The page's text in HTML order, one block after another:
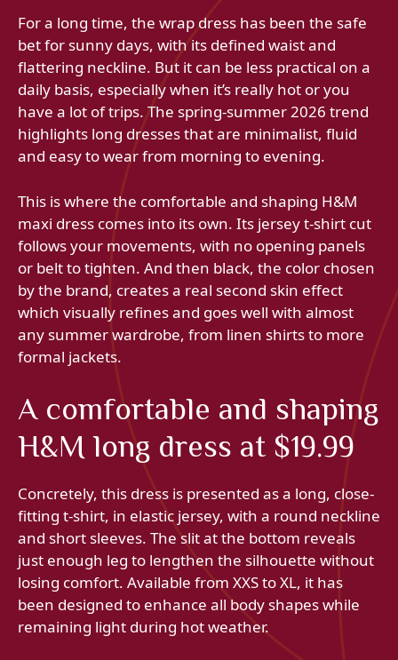
For a long time, the wrap dress has been the safe
bet for sunny days, with its defined waist and
flattering neckline. But it can be less practical on a
daily basis, especially when it’s really hot or you
have a lot of trips. The spring-summer 2026 trend
highlights long dresses that are minimalist, fluid
and easy to wear from morning to evening.
This is where the comfortable and shaping H&M
maxi dress comes into its own. Its jersey t-shirt cut
follows your movements, with no opening panels
or belt to tighten. And then black, the color chosen
by the brand, creates a real second skin effect
which visually refines and goes well with almost
any summer wardrobe, from linen shirts to more
formal jackets.
A comfortable and shaping
H&M long dress at $19.99
Concretely, this dress is presented as a long, close-
fitting t-shirt, in elastic jersey, with a round neckline
and short sleeves. The slit at the bottom reveals
just enough leg to lengthen the silhouette without
losing comfort. Available from XXS to XL, it has
been designed to enhance all body shapes while
remaining light during hot weather.